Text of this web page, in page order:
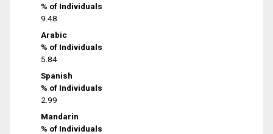
% of Individuals
9.48
Arabic
% of Individuals
5.84
Spanish
% of Individuals
2.99
Mandarin
% of Individuals